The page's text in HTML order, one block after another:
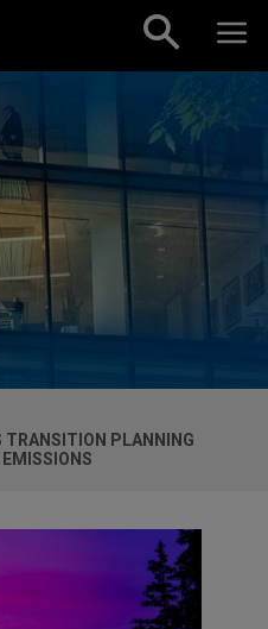
TRANSITION PLANNING
EMISSIONS